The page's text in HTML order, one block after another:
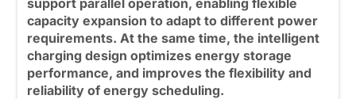
capacity expansion to adapt to different power
requirements. At the same time, the intelligent
charging design optimizes energy storage
performance, and improves the flexibility and
reliability of energy scheduling.